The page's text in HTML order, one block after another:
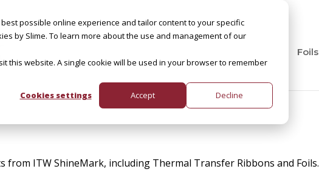
possible online experience and tailor content to your specific
by Slime. To learn more about the use and management of our
this website. A single cookie will be used in your browser to remember
Cookies settings
Accept Decline
Foils
from ITW ShineMark, including Thermal Transfer Ribbons and Foils.